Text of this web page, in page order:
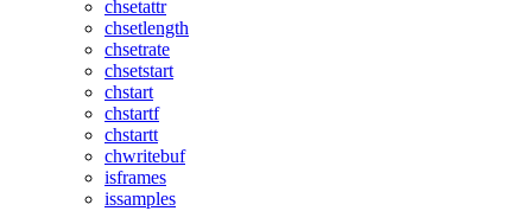
chsetattr
chsetlength
chsetrate
chsetstart
chstart
chstartf
chstartt
chwritebuf
isframes
issamples